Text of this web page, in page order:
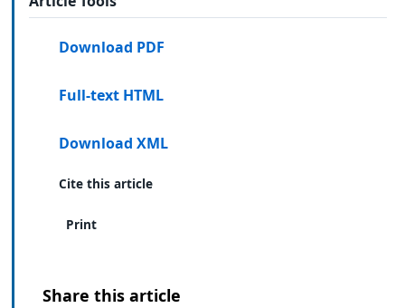
Download PDF
Full-text HTML
Download XML
Cite this article
Print
Share this article